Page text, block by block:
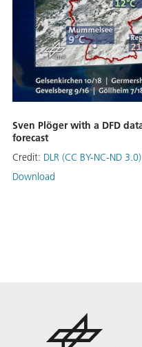
Sven Plöger with a DFD
forecast
Credit: DLR (CC BY-NC-ND 3.0)
Download